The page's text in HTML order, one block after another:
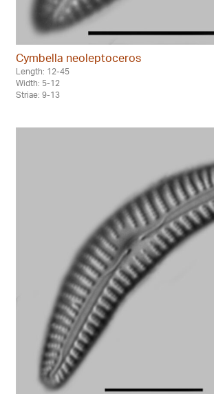
Cymbella neoleptoceros
Length: 12-45
Width: 5-12
Striae: 9-13